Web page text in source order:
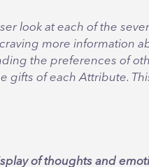
look at each of the
more information
the preferences of
of each Attribute.
of thoughts and